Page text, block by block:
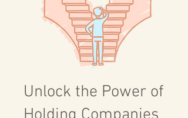
Unlock the Power of